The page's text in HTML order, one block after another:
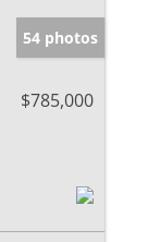
54 photos
$785,000